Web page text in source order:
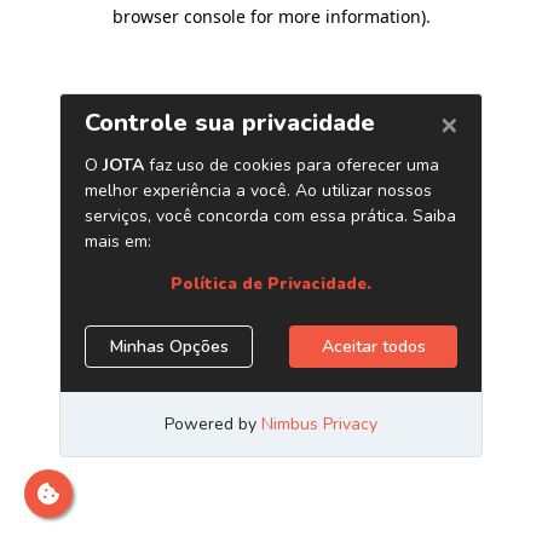
browser console for more information).